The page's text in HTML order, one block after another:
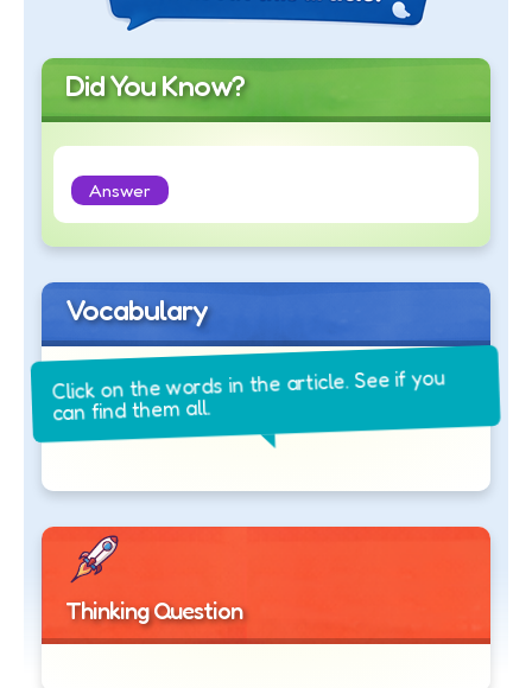
Did You Know?
Answer
Vocabulary
Click on the words in the article. See if you
can find them all.
Thinking Question